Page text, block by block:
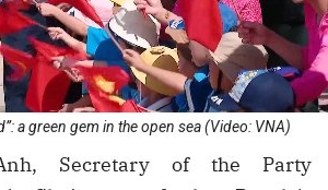
a green gem in the open sea (Video: VNA)
Secretary of the Party